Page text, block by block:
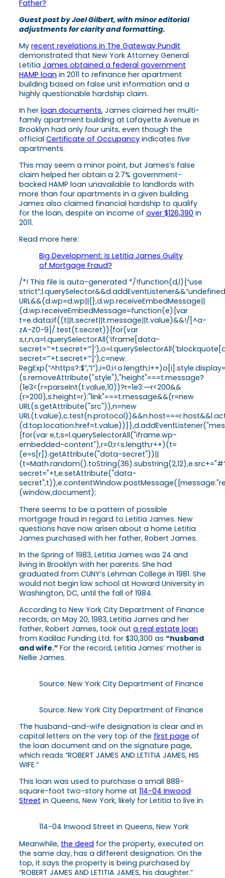
Father?
Guest post by Joel Gilbert, with minor editorial
adjustments for clarity and formatting.
My recent revelations in The Gateway Pundit
demonstrated that New York Attorney General
Letitia James obtained a federal government
HAMP loan in 2011 to refinance her apartment
building based on false unit information and a
highly questionable hardship claim.
In her loan documents, James claimed her multi-
family apartment building at Lafayette Avenue in
Brooklyn had only fourunits, even though the
official Certificate of Occupancy indicates five
apartments.
This may seem a minor point, but James’s false
claim helped her obtain a 2.7% government-
backed HAMP loan unavailable to landlords with
more than four apartments in a given building.
James also claimed financial hardship to qualify
for the loan, despite an income of over $126,390 in
2011.
Read more here:
Big Development: Is Letitia James Guilty
of Mortgage Fraud?
/*! This file is auto-generated */!function(d,l){“use
URL&&(d.wp=d.wp||{},d.wp.receiveEmbedMessage||
(d.wp.receiveEmbedMessage=function(e){var
t=e.data;if((t||t.secret||t.message||t.value)&&!/[^a-
zA-Z0-9]/.test(t.secret)){for(var
s,r,n,a=l.querySelectorAll(‘iframe[data-
secret=”‘+t.secret+’”]’),c=new
(s.removeAttribute("style"),"height"===t.message?
(1e3<(r=parseInt(t.value,10))?r=1e3:~~r<200&&
(r=200),s.height=r):"link"===t.message&&(r=new
URL(s.getAttribute("src")),n=new
{for(var e,t,s=l.querySelectorAll("iframe.wp-
embedded-content"),r=0;r<s.length;r++)(t=
(e=s[r]).getAttribute("data-secret"))||
secret="+t,e.setAttribute("data-
(window,document);
There seems to be a pattern of possible
mortgage fraud in regard to Letitia James. New
questions have now arisen about a home Letitia
James purchased with her father, Robert James.
In the Spring of 1983, Letitia James was 24 and
living in Brooklyn with her parents. She had
graduated from CUNY’s Lehman College in 1981. She
would not begin law school at Howard University in
Washington, DC, until the fall of 1984.
According to New York City Department of Finance
records, on May 20, 1983, Letitia James and her
father, Robert James, took out a real estate loan
from Kadilac Funding Ltd. for $30,300 as “husband
and wife.” For the record, Letitia James’ mother is
Nellie James.
Source: New York City Department of Finance
Source: New York City Department of Finance
The husband-and-wife designation is clear and in
capital letters on the very top of the first page of
the loan document and on the signature page,
which reads “ROBERT JAMES AND LETITIA JAMES, HIS
WIFE.”
This loan was used to purchase a small 888-
square-foot two-story home at 114-04 Inwood
Street in Queens, New York, likely for Letitia to live in.
114-04 Inwood Street in Queens, New York
Meanwhile, the deed for the property, executed on
the same day, has a different designation. On the
top, it says the property is being purchased by
“ROBERT JAMES AND LETITIA JAMES, his daughter.”